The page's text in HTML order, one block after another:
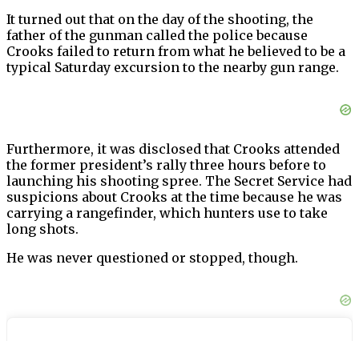
It turned out that on the day of the shooting, the
father of the gunman called the police because
Crooks failed to return from what he believed to be a
typical Saturday excursion to the nearby gun range.
Furthermore, it was disclosed that Crooks attended
the former president’s rally three hours before to
launching his shooting spree. The Secret Service had
suspicions about Crooks at the time because he was
carrying a rangefinder, which hunters use to take
long shots.
He was never questioned or stopped, though.